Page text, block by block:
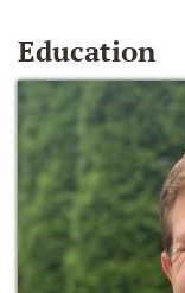
Education